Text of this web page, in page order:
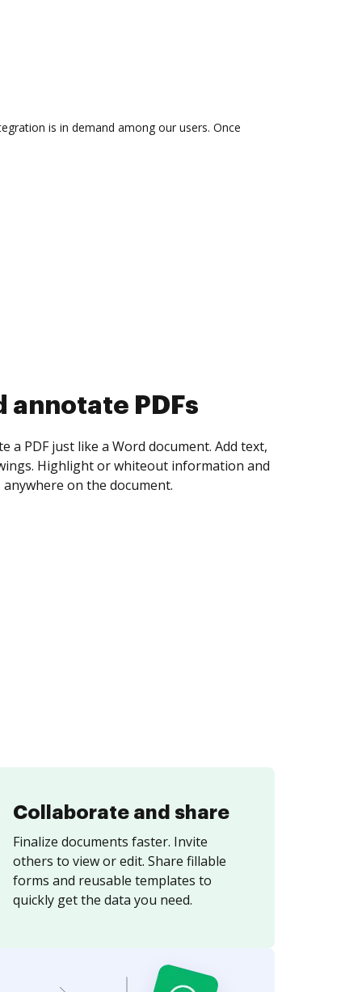
is in demand among our users. Once
collect eSignatures
yourself and invite as many people as you
Set any order and get notified every
is completed.
Collaborate and share
Finalize documents faster. Invite
others to view or edit. Share fillable
forms and reusable templates to
quickly get the data you need.